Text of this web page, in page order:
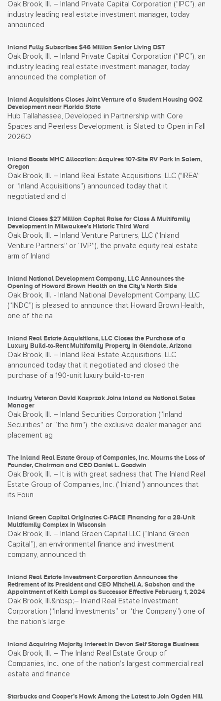
Oak Brook, Ill. – Inland Private Capital Corporation (“IPC”), an
industry leading real estate investment manager, today
announced
Inland Fully Subscribes $46 Million Senior Living DST
Oak Brook, Ill. – Inland Private Capital Corporation (“IPC”), an
industry leading real estate investment manager, today
announced the completion of
Inland Acquisitions Closes Joint Venture of a Student Housing QOZ
Development near Florida State
Hub Tallahassee, Developed in Partnership with Core
Spaces and Peerless Development, is Slated to Open in Fall
2026O
Inland Boosts MHC Allocation: Acquires 107-Site RV Park in Salem,
Oregon
Oak Brook, Ill. – Inland Real Estate Acquisitions, LLC ("IREA”
or “Inland Acquisitions”) announced today that it
negotiated and cl
Inland Closes $27 Million Capital Raise for Class A Multifamily
Development in Milwaukee’s Historic Third Ward
Oak Brook, Ill. – Inland Venture Partners, LLC (“Inland
Venture Partners” or “IVP”), the private equity real estate
arm of Inland
Inland National Development Company, LLC Announces the
Opening of Howard Brown Health on the City’s North Side
Oak Brook, Ill. - Inland National Development Company, LLC
(“INDC”) is pleased to announce that Howard Brown Health,
one of the na
Inland Real Estate Acquisitions, LLC Closes the Purchase of a
Luxury Build-to-Rent Multifamily Property in Glendale, Arizona
Oak Brook, Ill. – Inland Real Estate Acquisitions, LLC
announced today that it negotiated and closed the
purchase of a 190-unit luxury build-to-ren
Industry Veteran David Kasprzak Joins Inland as National Sales
Manager
Oak Brook, Ill. – Inland Securities Corporation (“Inland
Securities” or “the firm”), the exclusive dealer manager and
placement ag
The Inland Real Estate Group of Companies, Inc. Mourns the Loss of
Founder, Chairman and CEO Daniel L. Goodwin
Oak Brook, Ill. – It is with great sadness that The Inland Real
Estate Group of Companies, Inc. (“Inland”) announces that
its Foun
Inland Green Capital Originates C-PACE Financing for a 28-Unit
Multifamily Complex in Wisconsin
Oak Brook, Ill. – Inland Green Capital LLC (“Inland Green
Capital”), an environmental finance and investment
company, announced th
Inland Real Estate Investment Corporation Announces the
Retirement of its President and CEO Mitchell A. Sabshon and the
Appointment of Keith Lampi as Successor Effective February 1, 2024
Oak Brook, Ill.&nbsp;– Inland Real Estate Investment
Corporation (“Inland Investments” or “the Company”) one of
the nation’s large
Inland Acquiring Majority Interest in Devon Self Storage Business
Oak Brook, Ill. – The Inland Real Estate Group of
Companies, Inc., one of the nation’s largest commercial real
estate and finance
Starbucks and Cooper’s Hawk Among the Latest to Join Ogden Hill